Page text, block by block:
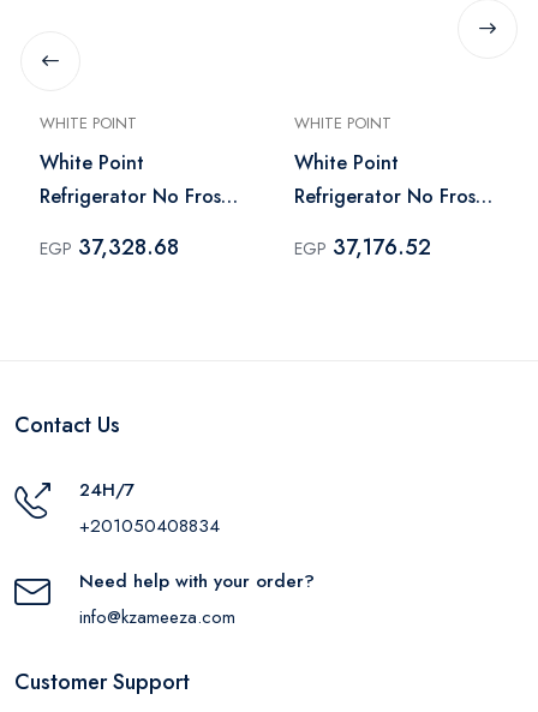
WHITE POINT
White Point
Refrigerator No Frost
WPR483VB
EGP 37,328.68
WHITE POINT
White Point
Refrigerator No Frost
WPR483VS
EGP 37,176.52
Contact Us
24H/7
+201050408834
Need help with your order?
info@kzameeza.com
Customer Support